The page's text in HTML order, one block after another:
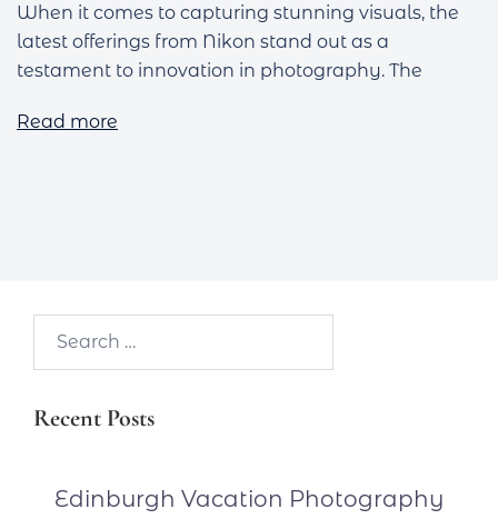
When it comes to capturing stunning visuals, the
latest offerings from Nikon stand out as a
testament to innovation in photography. The
Read more
Recent Posts
Edinburgh Vacation Photography